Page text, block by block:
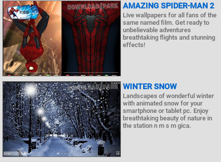
AMAZING SPIDER-MAN 2
Live wallpapers for all fans of the
same named film. Get ready to
unbelievable adventures
breathtaking flights and stunning
effects!
WINTER SNOW
Landscapes of wonderful winter
with animated snow for your
smartphone or tablet pc. Enjoy
breathtaking beauty of nature in
the station n m s m gica.